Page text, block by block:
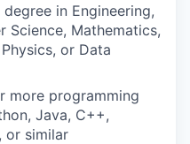
in Engineering,
Science, Mathematics,
or Data
more programming
Java, C++,
or similar